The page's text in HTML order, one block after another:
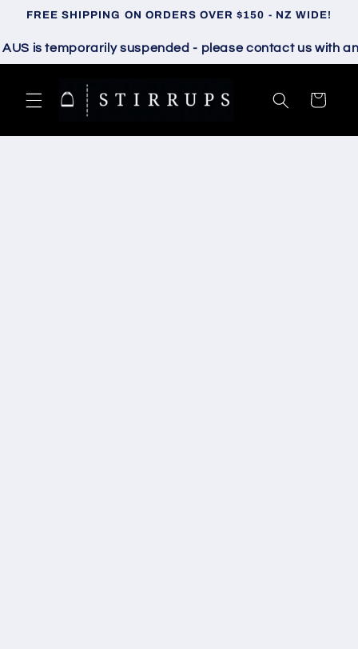
Skip to
FREE SHIPPING ON ORDERS OVER $150 - NZ WIDE!
is temporarily suspended - please contact us with any
Cart